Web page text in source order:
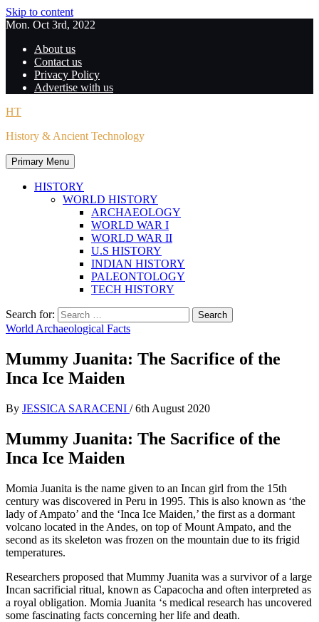
Skip to content
Mon. Oct 3rd, 2022
About us
Contact us
Privacy Policy
Advertise with us
HT
History & Ancient Technology
Primary Menu
HISTORY
WORLD HISTORY
ARCHAEOLOGY
WORLD WAR I
WORLD WAR II
U.S HISTORY
INDIAN HISTORY
PALEONTOLOGY
TECH HISTORY
Search for:
World Archaeological Facts
Mummy Juanita: The Sacrifice of the
Inca Ice Maiden
By JESSICA SARACENI / 6th August 2020
Mummy Juanita: The Sacrifice of the
Inca Ice Maiden
Momia Juanita is the name given to an Incan girl from the 15th
century was discovered in Peru in 1995. This is also known as ‘the
lady of Ampato’ and the ‘Inca Ice Maiden,’ the first as a dormant
volcano located in the Andes, on top of Mount Ampato, and the
second as its skeleton was frozen on the mountain due to its frigid
temperatures.
Researchers proposed that Mummy Juanita was a survivor of a large
Incan sacrificial ritual, known as Capacocha and often interpreted as
a royal obligation. Momia Juanita ‘s medical research has uncovered
some fascinating facts concerning her life and death.